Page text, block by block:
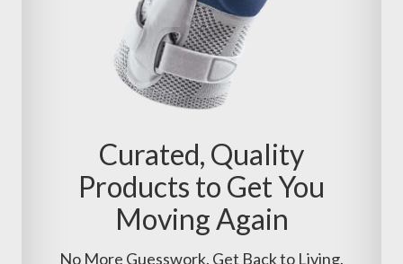
Curated, Quality
Products to Get You
Moving Again
No More Guesswork. Get Back to Living.